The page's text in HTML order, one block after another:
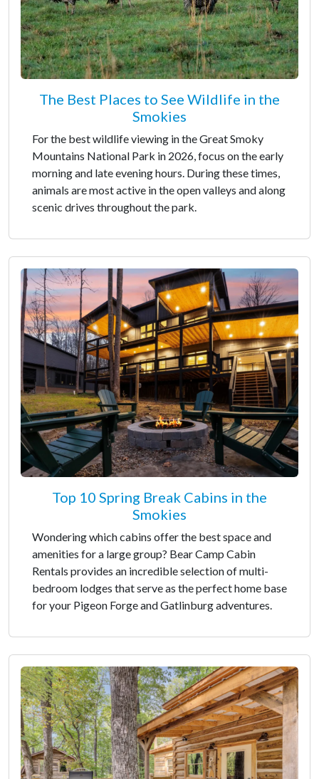
The Best Places to See Wildlife in the
Smokies
For the best wildlife viewing in the Great Smoky
Mountains National Park in 2026, focus on the early
morning and late evening hours. During these times,
animals are most active in the open valleys and along
scenic drives throughout the park.
Top 10 Spring Break Cabins in the
Smokies
Wondering which cabins offer the best space and
amenities for a large group? Bear Camp Cabin
Rentals provides an incredible selection of multi-
bedroom lodges that serve as the perfect home base
for your Pigeon Forge and Gatlinburg adventures.